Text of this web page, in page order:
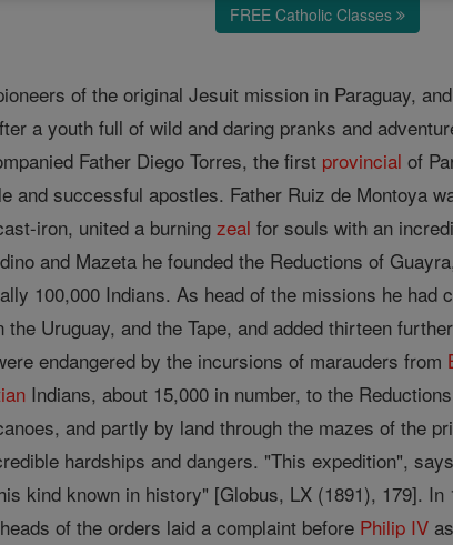
FREE Catholic Classes
of the original Jesuit mission in Paraguay,
a youth full of wild and daring pranks and
Father Diego Torres, the first provincial of
and successful apostles. Father Ruiz de Montoya
iron, united a burningzeal for souls with an
and Mazeta he founded the Reductions of
100,000 Indians. As head of the missions he had
the Uruguay, and the Tape, and added thirteen
endangered by the incursions of marauders from
Indians, about 15,000 in number, to the
and partly by land through the mazes of the
hardships and dangers. "This expedition",
kind known in history" [Globus, LX (1891), 179].
of the orders laid a complaint before Philip IV